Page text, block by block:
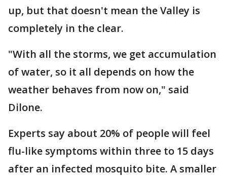
up, but that doesn't mean the Valley is
completely in the clear.
"With all the storms, we get accumulation
of water, so it all depends on how the
weather behaves from now on," said
Dilone.
Experts say about 20% of people will feel
flu-like symptoms within three to 15 days
after an infected mosquito bite. A smaller